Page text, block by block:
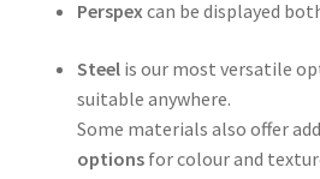
Perspexcan be displayed
Steel is our most versatile
suitable anywhere.
Some materials also offer
options for colour and